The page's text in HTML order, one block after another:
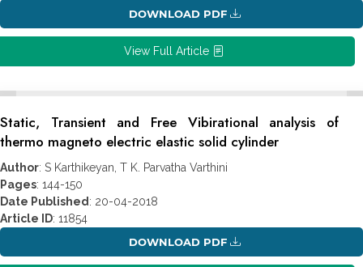
DOWNLOAD PDF
View Full Article
Static, Transient and Free Vibirational analysis of
thermo magneto electric elastic solid cylinder
Author: S Karthikeyan, T K. Parvatha Varthini
Pages: 144-150
Date Published : 20-04-2018
Article ID: 11854
DOWNLOAD PDF